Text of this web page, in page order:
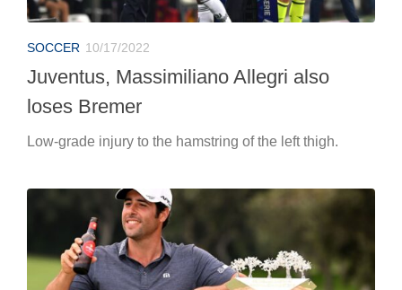
SOCCER 10/17/2022
Juventus, Massimiliano Allegri also
loses Bremer
Low-grade injury to the hamstring of the left thigh.